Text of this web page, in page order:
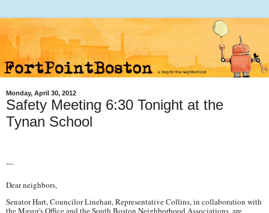
Monday, April 30, 2012
Safety Meeting 6:30 Tonight at the
Tynan School
---
Dear neighbors,
Senator Hart, Councilor Linehan, Representative Collins, in collaboration with
the Mayor's Office and the South Boston Neighborhood Associations, are